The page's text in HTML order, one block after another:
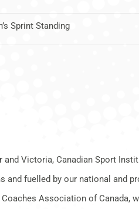
Sprint Standing
Victoria, Canadian Sport
fuelled by our national and
Association of Canada,